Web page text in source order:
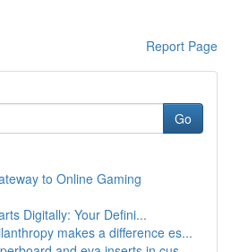
Report Page
Go
to Online Gaming
Digitally: Your Defini...
makes a difference es...